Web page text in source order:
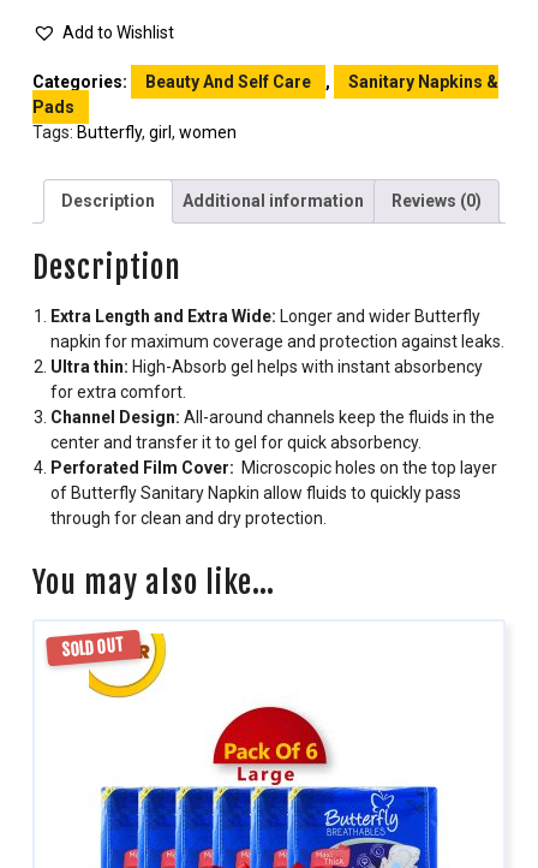
Add to Wishlist
Categories: Beauty And Self Care ,
Sanitary Napkins &
Pads
Tags: Butterfly, girl, women
Description Additional information Reviews (0)
Description
Extra Length and Extra Wide: Longer and wider Butterfly
napkin for maximum coverage and protection against leaks.
Ultra thin: High-Absorb gel helps with instant absorbency
for extra comfort.
Channel Design: All-around channels keep the fluids in the
center and transfer it to gel for quick absorbency.
Perforated Film Cover: Microscopic holes on the top layer
of Butterfly Sanitary Napkin allow fluids to quickly pass
through for clean and dry protection.
You may also like…
SOLD OUT